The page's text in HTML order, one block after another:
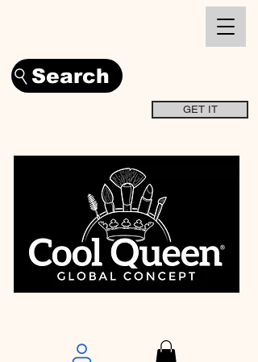
Search
GET IT